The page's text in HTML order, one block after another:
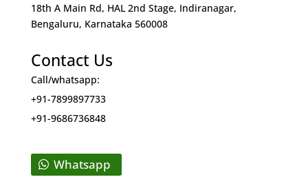
18th A Main Rd, HAL 2nd Stage, Indiranagar,
Bengaluru, Karnataka 560008
Contact Us
Call/whatsapp:
+91-7899897733
+91-9686736848
Whatsapp